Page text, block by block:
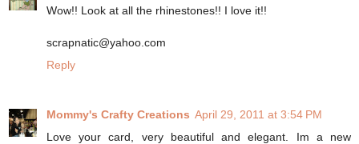
Wow!! Look at all the rhinestones!! I love it!!
scrapnatic@yahoo.com
Reply
Mommy's Crafty Creations April 29, 2011 at 3:54 PM
Love your card, very beautiful and elegant. Im a new